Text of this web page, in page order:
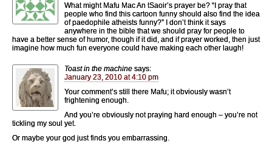
What might Mafu Mac An tSaoir’s prayer be? “I pray that
people who find this cartoon funny should also find the idea
of paedophile atheists funny?” I don’t think it says
anywhere in the bible that we should pray for people to
have a better sense of humor, though if it did, and if prayer worked, then just
imagine how much fun everyone could have making each other laugh!
Toast in the machine says:
January 23, 2010 at 4:10 pm
Your comment’s still there Mafu; it obviously wasn’t
frightening enough.
And you’re obviously not praying hard enough – you’re not
tickling my soul yet.
Or maybe your god just finds you embarrassing.